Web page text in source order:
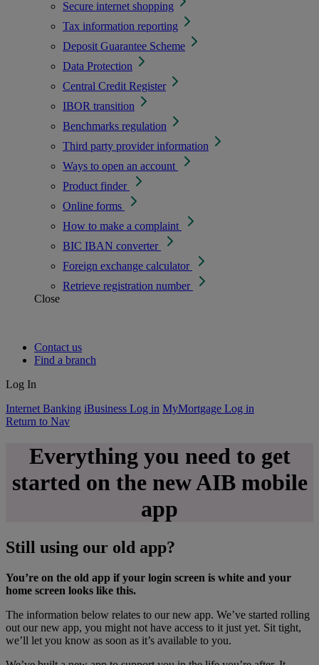
Secure internet shopping
Tax information reporting
Deposit Guarantee Scheme
Data Protection
Central Credit Register
IBOR transition
Benchmarks regulation
Third party provider information
Ways to open an account
Product finder
Online forms
How to make a complaint
BIC IBAN converter
Foreign exchange calculator
Retrieve registration number
Close
Contact us
Find a branch
Log In
Internet Banking iBusiness Log in MyMortgage Log in
Return to Nav
Everything you need to get
started on the new AIB mobile
app
Still using our old app?
You’re on the old app if your login screen is white and your
home screen looks like this.
The information below relates to our new app. We’ve started rolling
out our new app, you might not have access to it just yet. Sit tight,
we’ll let you know as soon as it’s available to you.